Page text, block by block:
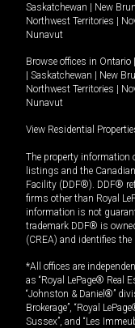
Saskatchewan | New
Northwest Territories |
Nunavut
Browse offices in Ontario |
| Saskatchewan | New
Northwest Territories |
Nunavut
View Residential
The property information
listings and the
Facility (DDF®). DDF®
firms other than Royal
information is not
trademark DDF® is
(CREA) and identifies
*All offices are
as “Royal LePage® Real
“Johnston & Daniel®”
Brokerage”, “Royal
Sussex”, and “Les